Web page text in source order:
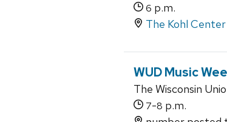
6 p.m.
The Kohl Center
WUD Music
The Wisconsin
7-8 p.m.